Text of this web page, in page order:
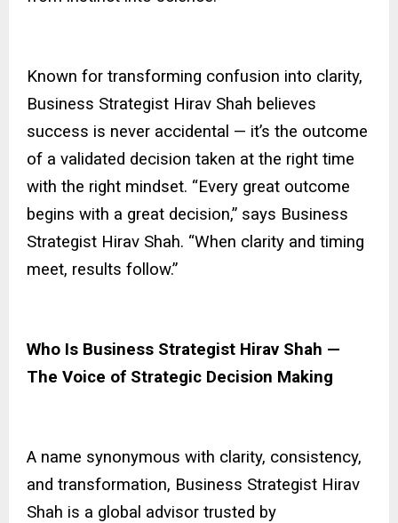
Known for transforming confusion into clarity,
Business Strategist Hirav Shah believes
success is never accidental — it’s the outcome
of a validated decision taken at the right time
with the right mindset. “Every great outcome
begins with a great decision,” says Business
Strategist Hirav Shah. “When clarity and timing
meet, results follow.”
Who Is Business Strategist Hirav Shah —
The Voice of Strategic Decision Making
A name synonymous with clarity, consistency,
and transformation, Business Strategist Hirav
Shah is a global advisor trusted by